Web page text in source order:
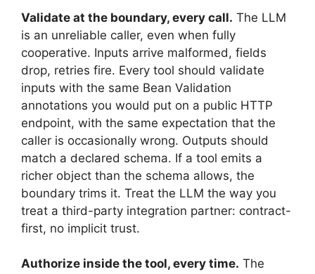
Validate at the boundary, every call. The LLM
is an unreliable caller, even when fully
cooperative. Inputs arrive malformed, fields
drop, retries fire. Every tool should validate
inputs with the same Bean Validation
annotations you would put on a public HTTP
endpoint, with the same expectation that the
caller is occasionally wrong. Outputs should
match a declared schema. If a tool emits a
richer object than the schema allows, the
boundary trims it. Treat the LLM the way you
treat a third-party integration partner: contract-
first, no implicit trust.
Authorize inside the tool, every time. The